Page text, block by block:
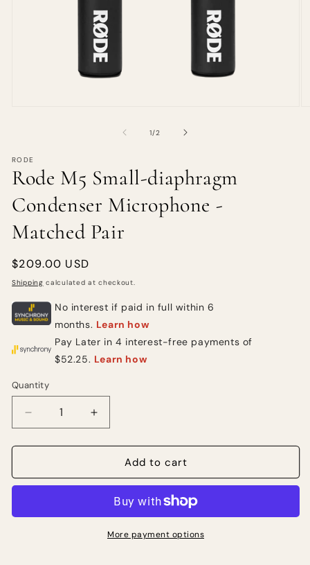
1/of
2
RODE
Rode M5 Small-diaphragm
Condenser Microphone -
Matched Pair
Regular
price
$209.00 USD
Shipping calculated at checkout.
Quantity
Quantity
Decrease
quantity
for
M5
Condenser
Increase
quantity
for
M5
diaphragm
Condenser
Microphone
Add to cart
More payment options